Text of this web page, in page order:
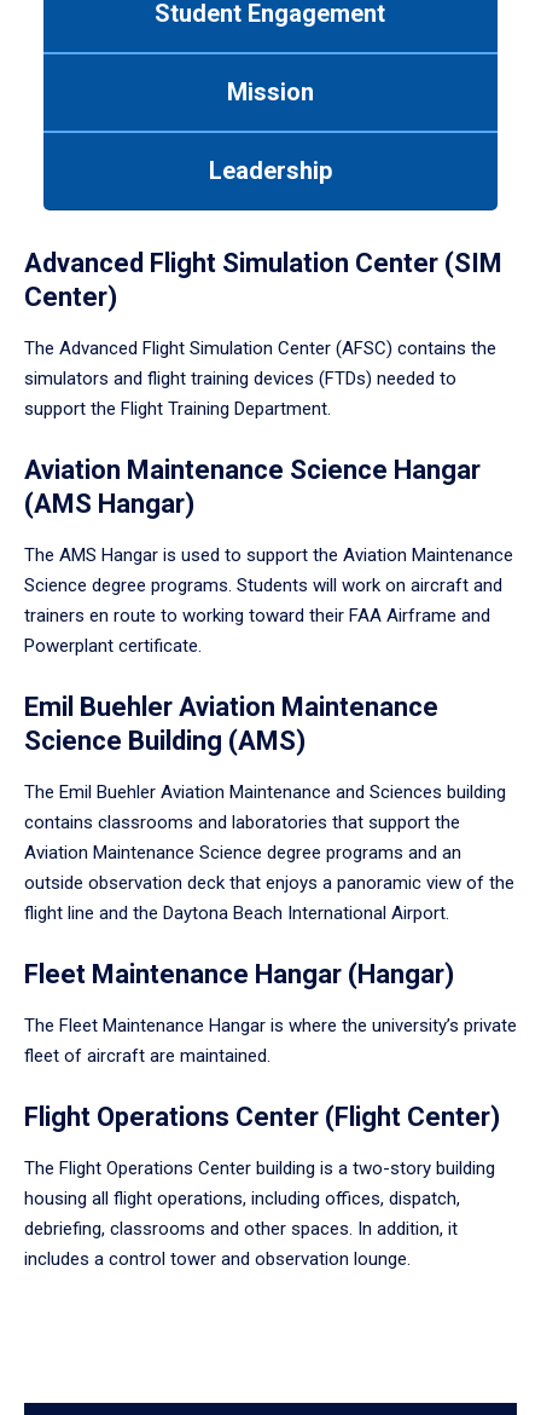
Student Engagement
Mission
Leadership
Advanced Flight Simulation Center (SIM
Center)
The Advanced Flight Simulation Center (AFSC) contains the
simulators and flight training devices (FTDs) needed to
support the Flight Training Department.
Aviation Maintenance Science Hangar
(AMS Hangar)
The AMS Hangar is used to support the Aviation Maintenance
Science degree programs. Students will work on aircraft and
trainers en route to working toward their FAA Airframe and
Powerplant certificate.
Emil Buehler Aviation Maintenance
Science Building (AMS)
The Emil Buehler Aviation Maintenance and Sciences building
contains classrooms and laboratories that support the
Aviation Maintenance Science degree programs and an
outside observation deck that enjoys a panoramic view of the
flight line and the Daytona Beach International Airport.
Fleet Maintenance Hangar (Hangar)
The Fleet Maintenance Hangar is where the university’s private
fleet of aircraft are maintained.
Flight Operations Center (Flight Center)
The Flight Operations Center building is a two-story building
housing all flight operations, including offices, dispatch,
debriefing, classrooms and other spaces. In addition, it
includes a control tower and observation lounge.